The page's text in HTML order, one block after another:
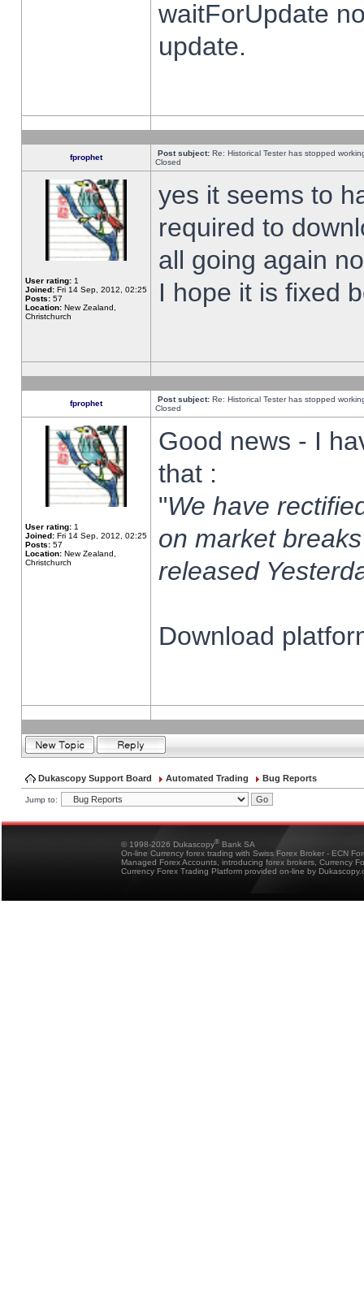
waitForUpdate
update.
fprophet Post subject: Re: Historical Tester has stopped
Closed
User rating: 1
Joined: Fri 14 Sep, 2012, 02:25
Posts: 57
Location: New Zealand,
Christchurch
yes it seems to
required to
all going again
I hope it is fixed
fprophet Post subject: Re: Historical Tester has stopped
Closed
User rating: 1
Joined: Fri 14 Sep, 2012, 02:25
Posts: 57
Location: New Zealand,
Christchurch
Good news - I
that :
"We have
on market
released
Download
Dukascopy Support Board Automated Trading Bug Reports
Jump to:
© 1998-2026 Dukascopy® Bank SA
On-line Currency forex trading with Swiss Forex Broker - ECN
Managed Forex Accounts, introducing forex brokers, Currency
Currency Forex Trading Platform provided on-line by